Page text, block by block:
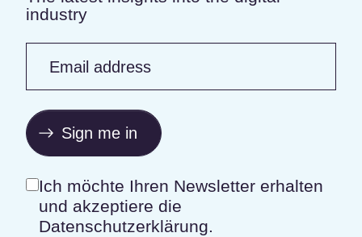
industry
Email address
Sign me in
Ich möchte Ihren Newsletter erhalten
und akzeptiere die
Datenschutzerklärung.